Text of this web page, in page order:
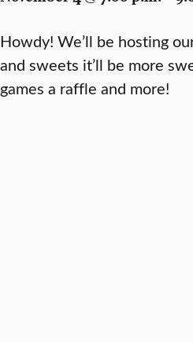
Howdy! We’ll be hosting
and sweets it’ll be more
games a raffle and more!